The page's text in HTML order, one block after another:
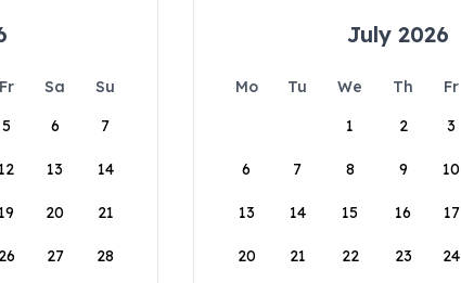
Fr Sa
Su
5 6 7
12 13 14
19 20 21
26 27 28
July 2026
Mo Tu We Th Fr
1
2 3
6 7 8 9 10
13 14 15 16 17
20 21 22 23 24